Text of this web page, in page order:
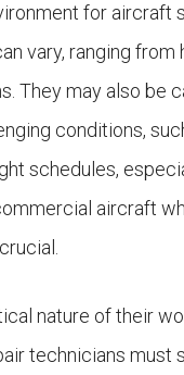
for aircraft
vary, ranging from
They may also be
conditions,
schedules,
aircraft
nature of their
technicians must